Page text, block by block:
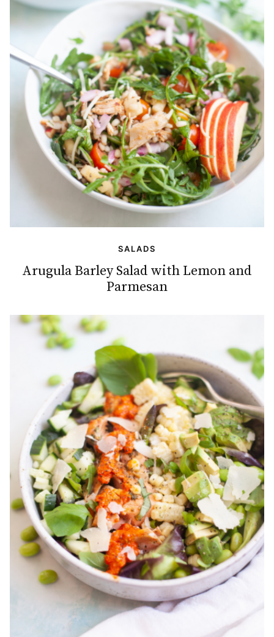
SALADS
Arugula Barley Salad with Lemon and
Parmesan